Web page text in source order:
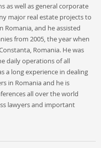
as well as general corporate
major real estate projects to
Romania, and he assisted
from 2005, the year when
Romania. He was
daily operations of all
a long experience in dealing
in Romania and he is
all over the world
lawyers and important